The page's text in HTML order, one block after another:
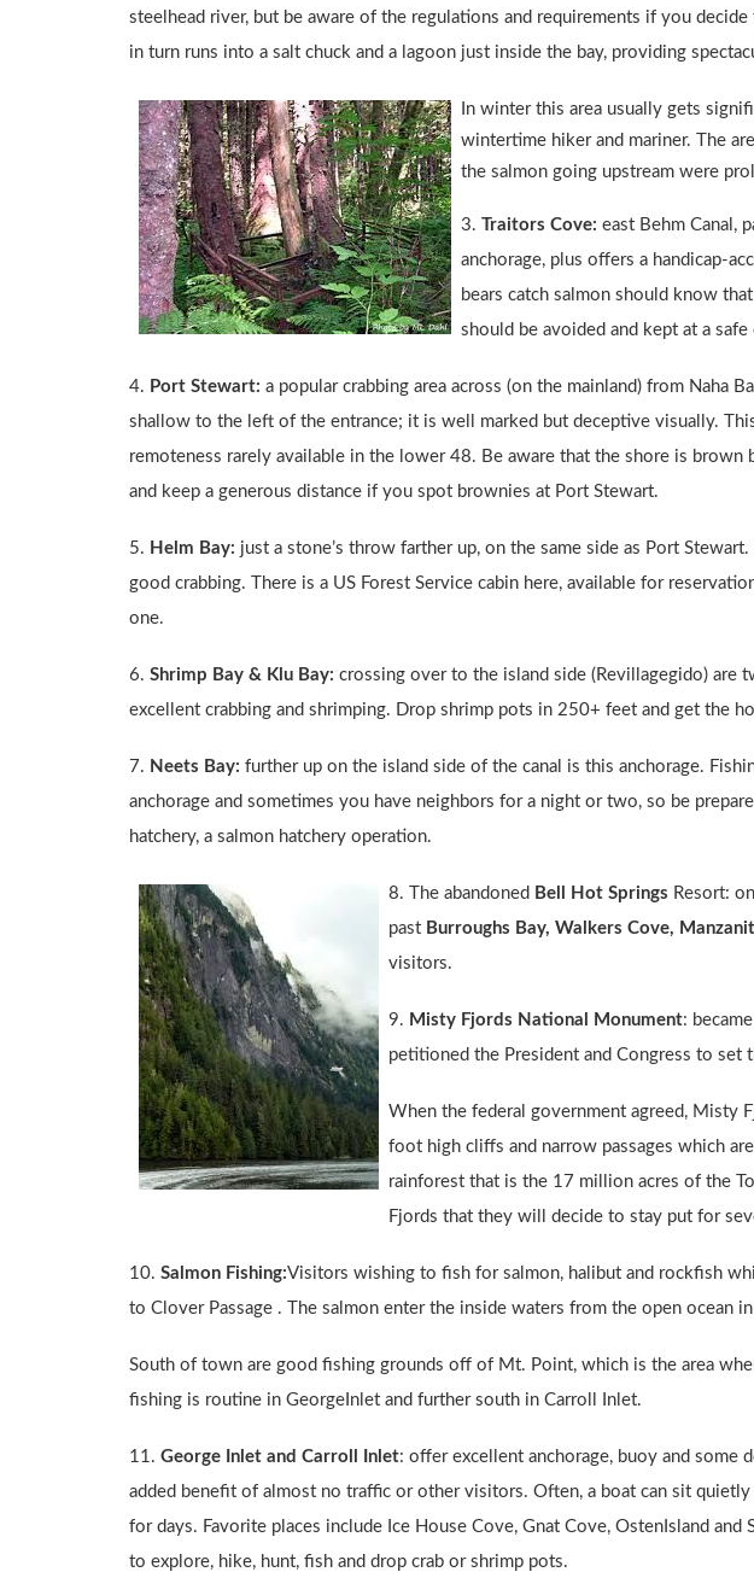
steelhead river, but be aware of the regulations and requirements if you
in turn runs into a salt chuck and a lagoon just inside the bay, providing
In winter this area usually gets
wintertime hiker and mariner. The
the salmon going upstream were
3. Traitors Cove: east Behm Canal,
anchorage, plus offers a handicap-
bears catch salmon should know
should be avoided and kept at a
4. Port Stewart: a popular crabbing area across (on the mainland) from
shallow to the left of the entrance; it is well marked but deceptive visually.
remoteness rarely available in the lower 48. Be aware that the shore is
and keep a generous distance if you spot brownies at Port Stewart.
5. Helm Bay: just a stone’s throw farther up, on the same side as Port
good crabbing. There is a US Forest Service cabin here, available for
one.
6. Shrimp Bay & Klu Bay: crossing over to the island side (Revillagegido) are
excellent crabbing and shrimping. Drop shrimp pots in 250+ feet and get the
7. Neets Bay: further up on the island side of the canal is this anchorage.
anchorage and sometimes you have neighbors for a night or two, so be
hatchery, a salmon hatchery operation.
8. The abandoned Bell Hot Springs Resort:
past Burroughs Bay, Walkers Cove,
visitors.
9. Misty Fjords National Monument:
petitioned the President and Congress to set
When the federal government agreed, Misty
foot high cliffs and narrow passages which
rainforest that is the 17 million acres of the
Fjords that they will decide to stay put for
10. Salmon Fishing:Visitors wishing to fish for salmon, halibut and rockfish
to Clover Passage . The salmon enter the inside waters from the open ocean
South of town are good fishing grounds off of Mt. Point, which is the area
fishing is routine in GeorgeInlet and further south in Carroll Inlet.
11. George Inlet and Carroll Inlet: offer excellent anchorage, buoy and some
added benefit of almost no traffic or other visitors. Often, a boat can sit
for days. Favorite places include Ice House Cove, Gnat Cove, OstenIsland
to explore, hike, hunt, fish and drop crab or shrimp pots.